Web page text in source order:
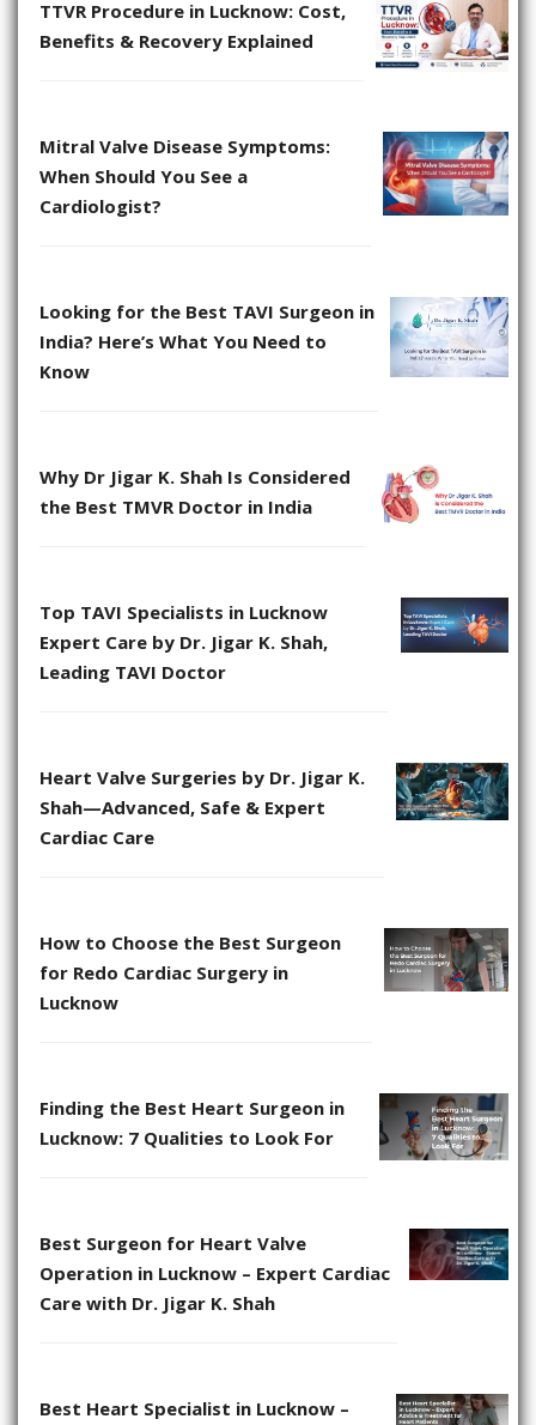
TTVR Procedure in Lucknow: Cost,
Benefits & Recovery Explained
Mitral Valve Disease Symptoms:
When Should You See a
Cardiologist?
Looking for the Best TAVI Surgeon in
India? Here’s What You Need to
Know
Why Dr Jigar K. Shah Is Considered
the Best TMVR Doctor in India
Top TAVI Specialists in Lucknow
Expert Care by Dr. Jigar K. Shah,
Leading TAVI Doctor
Heart Valve Surgeries by Dr. Jigar K.
Shah—Advanced, Safe & Expert
Cardiac Care
How to Choose the Best Surgeon
for Redo Cardiac Surgery in
Lucknow
Finding the Best Heart Surgeon in
Lucknow: 7 Qualities to Look For
Best Surgeon for Heart Valve
Operation in Lucknow – Expert Cardiac
Care with Dr. Jigar K. Shah
Best Heart Specialist in Lucknow –